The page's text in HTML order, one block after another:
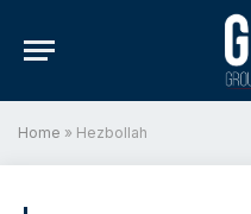
Home » Hezbollah